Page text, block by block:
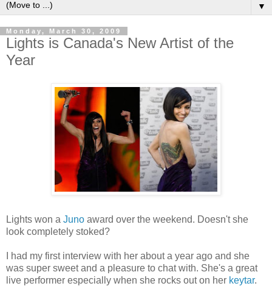
▼
Monday, March 30, 2009
Lights is Canada's New Artist of the
Year
Lights won a Juno award over the weekend. Doesn't she
look completely stoked?
I had my first interview with her about a year ago and she
was super sweet and a pleasure to chat with. She's a great
live performer especially when she rocks out on her keytar.